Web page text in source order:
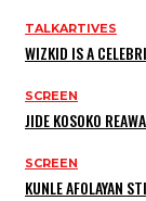
TALKARTIVES
WIZKID IS A
SCREEN
JIDE KOSOKO
SCREEN
KUNLE AFOLAYAN